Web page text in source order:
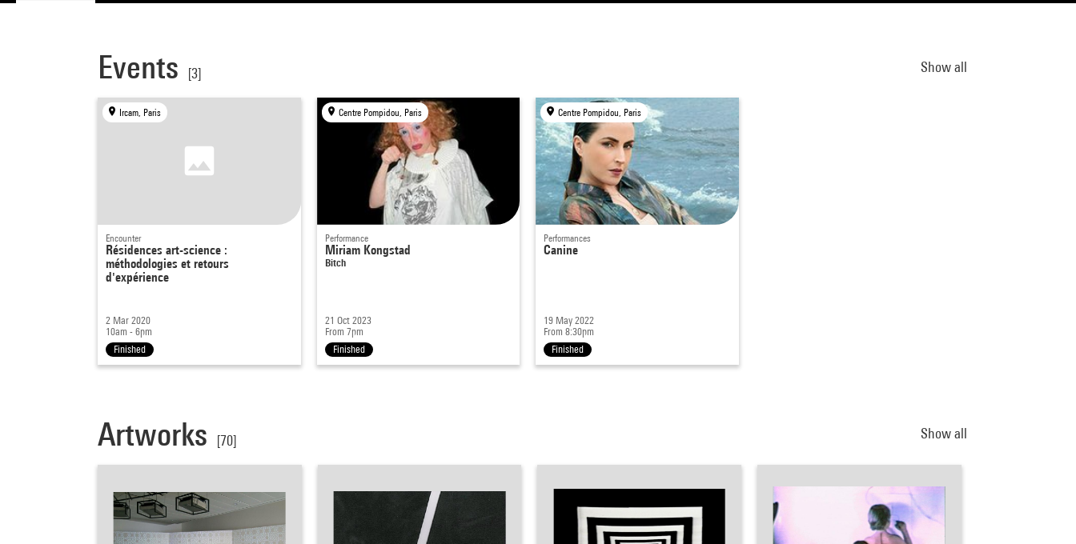
Events [3] Show all
Ircam, Paris
Encounter
Résidences art-science :
méthodologies et retours
d'expérience
2 Mar 2020
10am - 6pm
Finished
Centre Pompidou, Paris
Performance
Miriam Kongstad
Bitch
21 Oct 2023
From 7pm
Finished
Centre Pompidou, Paris
Performances
Canine
19 May 2022
From 8:30pm
Finished
Artworks [70] Show all